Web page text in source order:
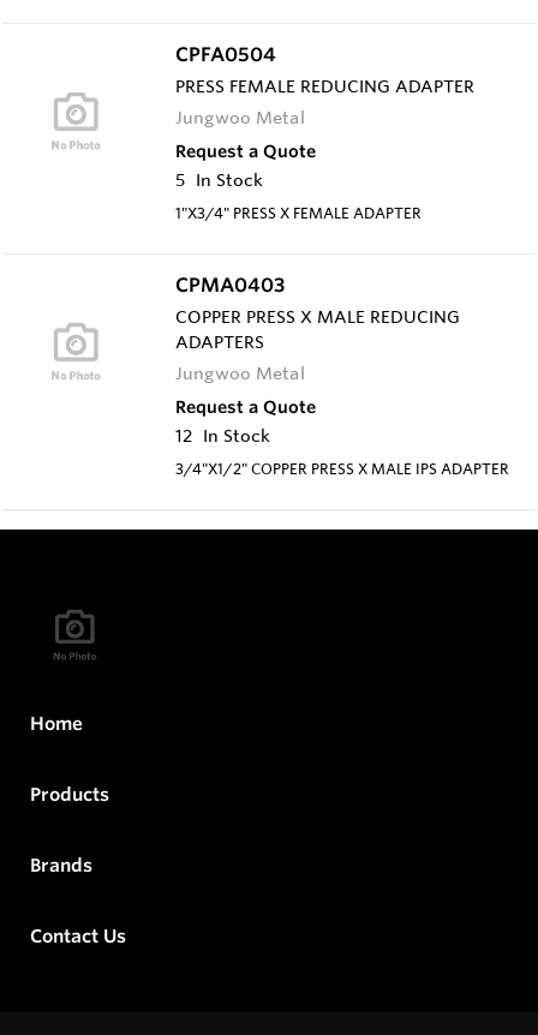
CPFA0504
PRESS FEMALE REDUCING ADAPTER
Jungwoo Metal
Request a Quote
5 In Stock
1"X3/4" PRESS X FEMALE ADAPTER
CPMA0403
COPPER PRESS X MALE REDUCING
ADAPTERS
Jungwoo Metal
Request a Quote
12 In Stock
3/4"X1/2" COPPER PRESS X MALE IPS ADAPTER
Home
Products
Brands
Contact Us